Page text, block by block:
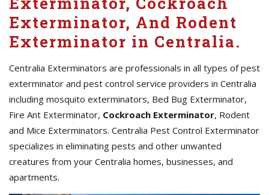
Exterminator, And Rodent
Exterminator in Centralia.
Centralia Exterminators are professionals in all types of pest
exterminator and pest control service providers in Centralia
including mosquito exterminators, Bed Bug Exterminator,
Fire Ant Exterminator, Cockroach Exterminator, Rodent
and Mice Exterminators. Centralia Pest Control Exterminator
specializes in eliminating pests and other unwanted
creatures from your Centralia homes, businesses, and
apartments.